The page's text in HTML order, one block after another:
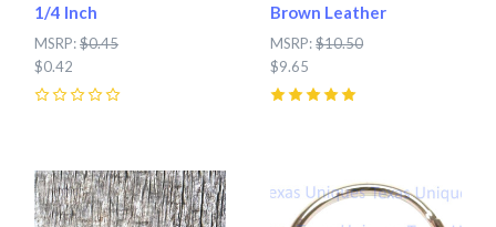
1/4 Inch
MSRP:$0.45
$0.42
Brown Leather
MSRP:$10.50
$9.65